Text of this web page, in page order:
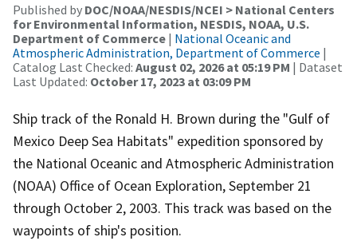
Published by DOC/NOAA/NESDIS/NCEI > National Centers
for Environmental Information, NESDIS, NOAA, U.S.
Department of Commerce | National Oceanic and
Atmospheric Administration, Department of Commerce |
Catalog Last Checked: August 02, 2026 at 05:19 PM | Dataset
Last Updated: October 17, 2023 at 03:09 PM
Ship track of the Ronald H. Brown during the "Gulf of
Mexico Deep Sea Habitats" expedition sponsored by
the National Oceanic and Atmospheric Administration
(NOAA) Office of Ocean Exploration, September 21
through October 2, 2003. This track was based on the
waypoints of ship's position.